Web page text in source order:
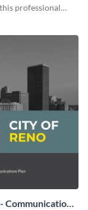
professional
Communication